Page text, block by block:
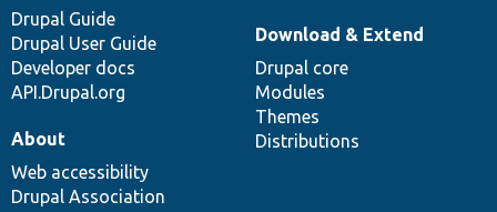
Drupal Guide
Drupal User Guide
Developer docs
API.Drupal.org
Download & Extend
Drupal core
Modules
Themes
Distributions
About
Web accessibility
Drupal Association